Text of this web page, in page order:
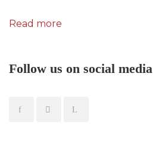
Read more
Follow us on social media